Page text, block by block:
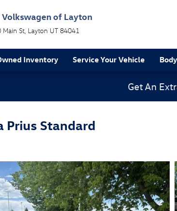
Volkswagen of Layton
Main St Layton UT 84041
Inventory Service Your Vehicle
Get An
Prius Standard